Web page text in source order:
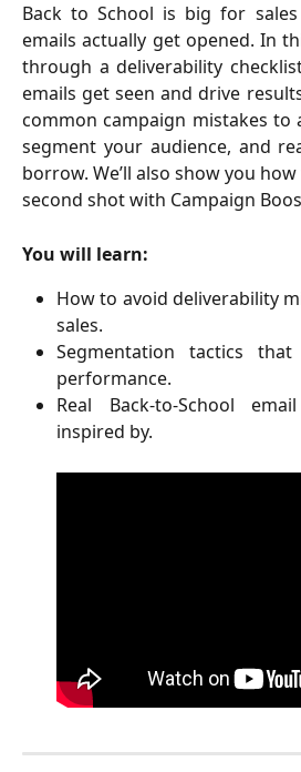
Back to School is big for
emails actually get opened. In
through a deliverability
emails get seen and drive
common campaign mistakes to
segment your audience, and
borrow. We’ll also show you
second shot with Campaign
You will learn:
How to avoid deliverability
sales.
Segmentation tactics
performance.
Real Back-to-School
inspired by.